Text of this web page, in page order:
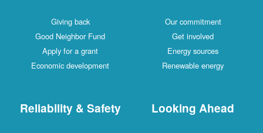
Giving back
Good Neighbor Fund
Apply for a grant
Economic development
Our commitment
Get involved
Energy sources
Renewable energy
Reliability & Safety Looking Ahead